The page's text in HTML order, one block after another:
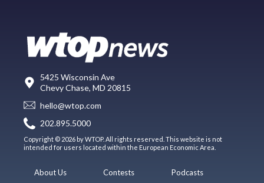
5425 Wisconsin Ave
Chevy Chase, MD 20815
hello@wtop.com
202.895.5000
Copyright © 2026 by WTOP. All rights reserved. This website is not
intended for users located within the European Economic Area.
About Us
Contests
Podcasts